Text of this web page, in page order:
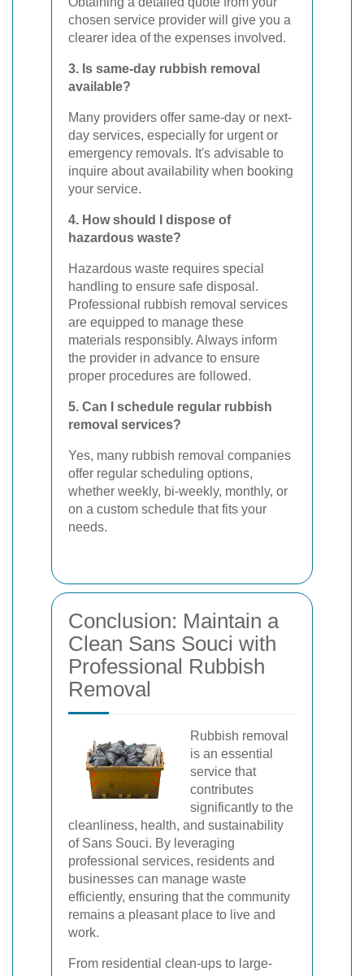
chosen service provider will give you a
clearer idea of the expenses involved.
3. Is same-day rubbish removal
available?
Many providers offer same-day or next-
day services, especially for urgent or
emergency removals. It's advisable to
inquire about availability when booking
your service.
4. How should I dispose of
hazardous waste?
Hazardous waste requires special
handling to ensure safe disposal.
Professional rubbish removal services
are equipped to manage these
materials responsibly. Always inform
the provider in advance to ensure
proper procedures are followed.
5. Can I schedule regular rubbish
removal services?
Yes, many rubbish removal companies
offer regular scheduling options,
whether weekly, bi-weekly, monthly, or
on a custom schedule that fits your
needs.
Conclusion: Maintain a
Clean Sans Souci with
Professional Rubbish
Removal
Rubbish removal
is an essential
service that
contributes
significantly to the
cleanliness, health, and sustainability
of Sans Souci. By leveraging
professional services, residents and
businesses can manage waste
efficiently, ensuring that the community
remains a pleasant place to live and
work.
From residential clean-ups to large-